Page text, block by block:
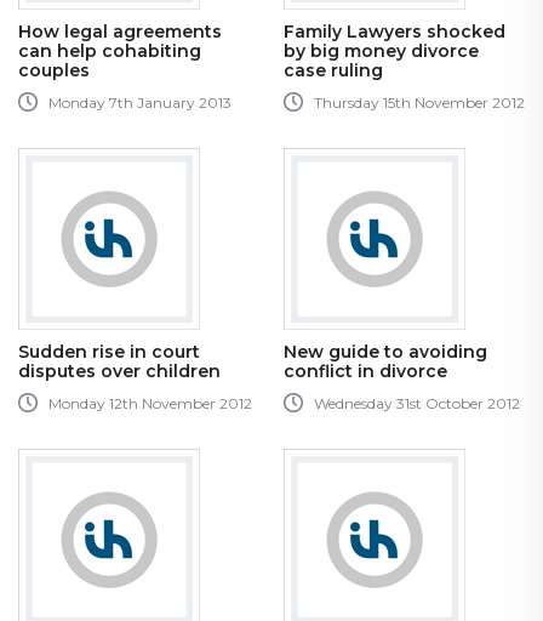
How legal agreements
can help cohabiting
couples
Monday 7th January 2013
Family Lawyers shocked
by big money divorce
case ruling
Thursday 15th November 2012
Sudden rise in court
disputes over children
Monday 12th November 2012
New guide to avoiding
conflict in divorce
Wednesday 31st October 2012